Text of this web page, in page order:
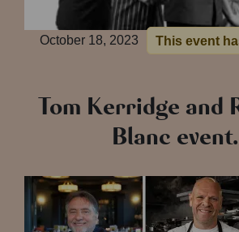
October 18, 2023 This event
Tom Kerridge and
Blanc